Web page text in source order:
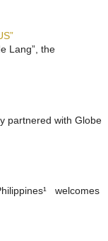
Lang”, the
partnered with Globe
welcomes